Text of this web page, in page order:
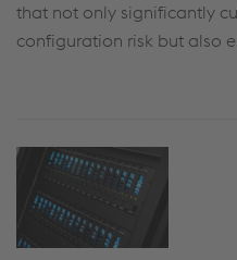
that not only significantly
configuration risk but also